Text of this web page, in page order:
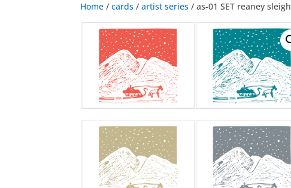
Home /cards /artist series / as-01 SET reaney sleigh